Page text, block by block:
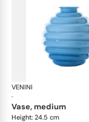
VENINI
·
vase, medium
Height: 24.5 cm